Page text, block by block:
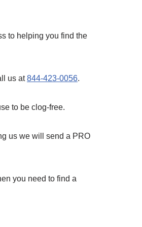
to helping you find the
us at844-423-0056.
to be clog-free.
us we will send a PRO
you need to find a